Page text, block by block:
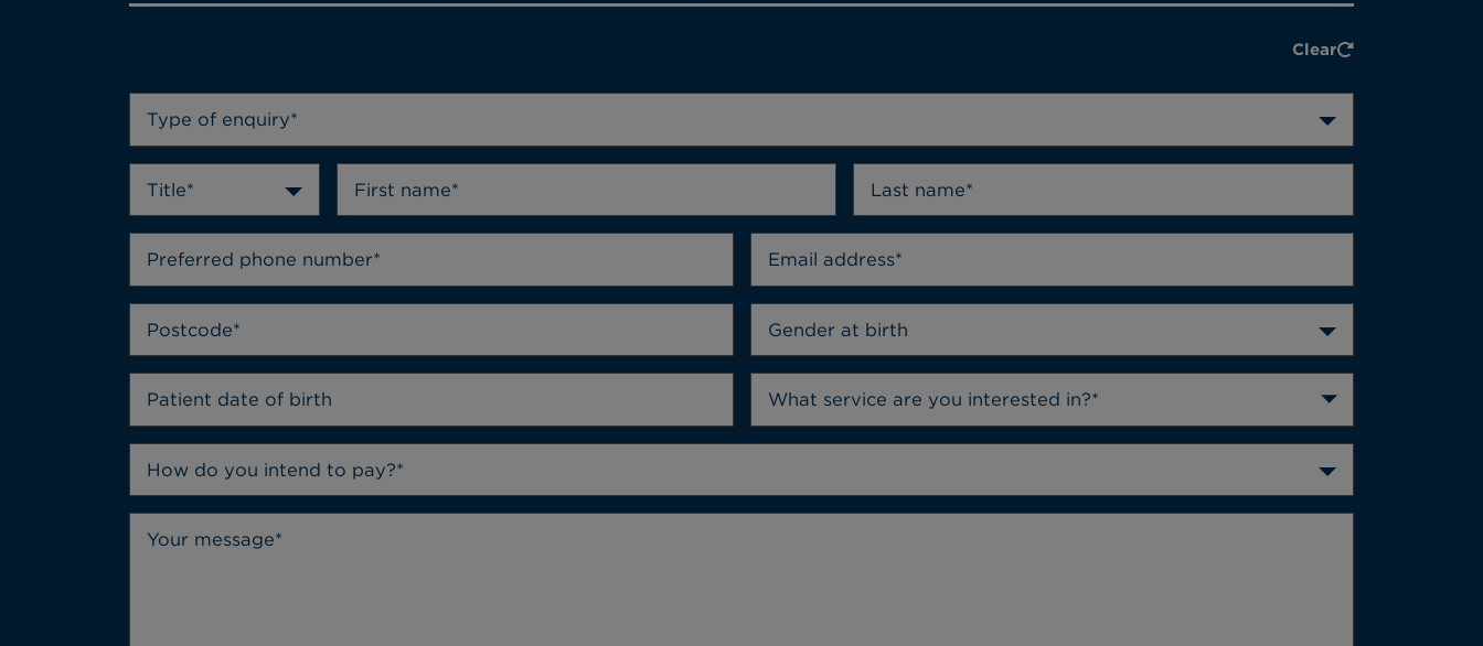
Clear
Type of enquiry*
Title*
Gender at birth
How do you intend to pay?*